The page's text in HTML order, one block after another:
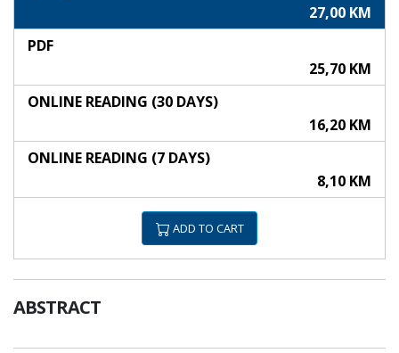
27,00 KM
PDF
25,70 KM
ONLINE READING (30 DAYS)
16,20 KM
ONLINE READING (7 DAYS)
8,10 KM
ADD TO CART
ABSTRACT